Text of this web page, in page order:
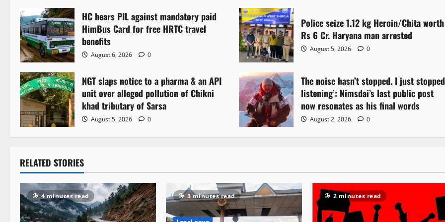
a
v
i
g
a
t
o
n
HC hears PIL against mandatory paid
HimBus Card for free HRTC travel
benefits
August 6, 2026 0
Police seize 1.12 kg Heroin/Chita worth
Rs 6 Cr. Haryana man arrested
August 5, 2026 0
NGT slaps notice to a pharma & an API
unit over alleged pollution of Chikni
khad tributary of Sarsa
August 5, 2026 0
The noise hasn’t stopped. I just stopped
listening’: Nimsdai’s last public post
now resonates as his final words
August 2, 2026 0
RELATED STORIES
4 minutes read 3 minutes read 2 minutes read